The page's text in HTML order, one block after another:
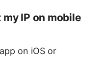
IP on mobile
on iOS or